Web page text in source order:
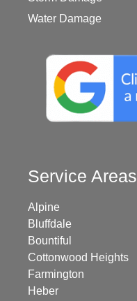
Water Damage
Service Areas
Alpine
Bluffdale
Bountiful
Cottonwood Heights
Farmington
Heber